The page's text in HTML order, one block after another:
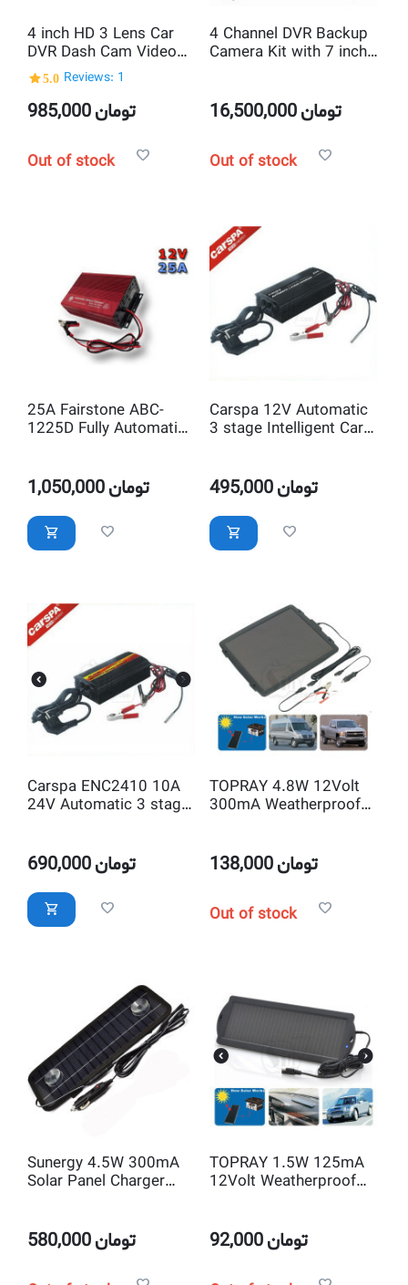
4 inch HD 3 Lens Car
DVR Dash Cam Video
Recorder Rearview
Camera
5.0 Reviews: 1
985,000تومان
Out of stock
4 Channel DVR Backup
Camera Kit with 7 inch
16,500,000تومان
Out of stock
25A Fairstone ABC-
1225D Fully Automatic
1,050,000تومان
Carspa 12V Automatic
3 stage Intelligent Car
495,000تومان
Carspa ENC2410 10A
24V Automatic 3 stage
690,000تومان
TOPRAY 4.8W 12Volt
300mA Weatherproof
Lighter Plug & Clips
138,000تومان
Out of stock
Sunergy 4.5W 300mA
Solar Panel Charger
and Mobile or other
Rechargeable Device
580,000تومان
TOPRAY 1.5W 125mA
12Volt Weatherproof
Alligator Clips
92,000تومان